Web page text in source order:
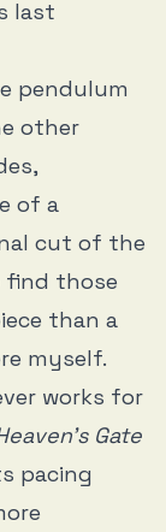
last
pendulum
other
of a
cut of the
find those
than a
myself.
works for
Gate
pacing